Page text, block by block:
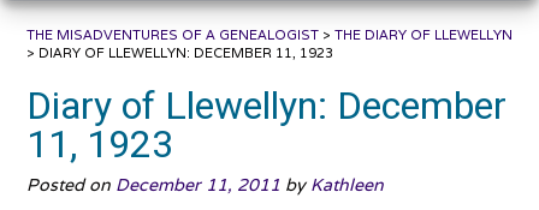
THE MISADVENTURES OF A GENEALOGIST > THE DIARY OF LLEWELLYN
> DIARY OF LLEWELLYN: DECEMBER 11, 1923
Diary of Llewellyn: December
11, 1923
Posted on December 11, 2011 by Kathleen